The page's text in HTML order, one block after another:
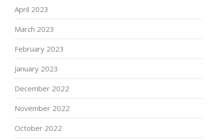
April 2023
March 2023
February 2023
January 2023
December 2022
November 2022
October 2022